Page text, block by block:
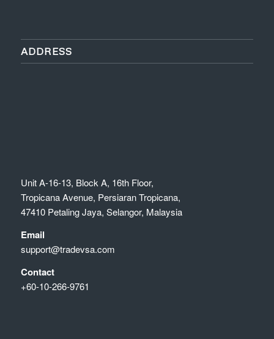
ADDRESS
Unit A-16-13, Block A, 16th Floor,
Tropicana Avenue, Persiaran Tropicana,
47410 Petaling Jaya, Selangor, Malaysia
Email
support@tradevsa.com
Contact
+60-10-266-9761